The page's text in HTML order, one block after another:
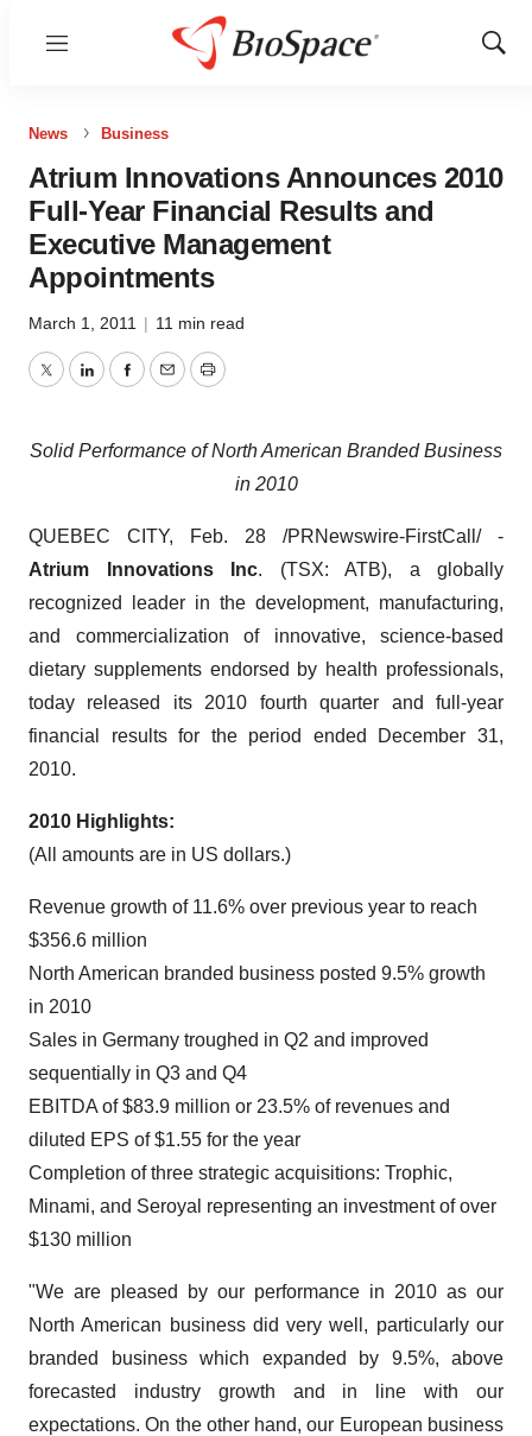
Menu
Show
News Business
Atrium Innovations Announces 2010
Full-Year Financial Results and
Executive Management
Appointments
March 1, 2011 | 11 min read
TwitterLinkedInFacebook
EmailPrint
Solid Performance of North American Branded Business
in 2010
QUEBEC CITY, Feb. 28 /PRNewswire-FirstCall/ -
Atrium Innovations Inc. (TSX: ATB), a globally
recognized leader in the development, manufacturing,
and commercialization of innovative, science-based
dietary supplements endorsed by health professionals,
today released its 2010 fourth quarter and full-year
financial results for the period ended December 31,
2010.
2010 Highlights:
(All amounts are in US dollars.)
Revenue growth of 11.6% over previous year to reach
$356.6 million
North American branded business posted 9.5% growth
in 2010
Sales in Germany troughed in Q2 and improved
sequentially in Q3 and Q4
EBITDA of $83.9 million or 23.5% of revenues and
diluted EPS of $1.55 for the year
Completion of three strategic acquisitions: Trophic,
Minami, and Seroyal representing an investment of over
$130 million
"We are pleased by our performance in 2010 as our
North American business did very well, particularly our
branded business which expanded by 9.5%, above
forecasted industry growth and in line with our
expectations. On the other hand, our European business